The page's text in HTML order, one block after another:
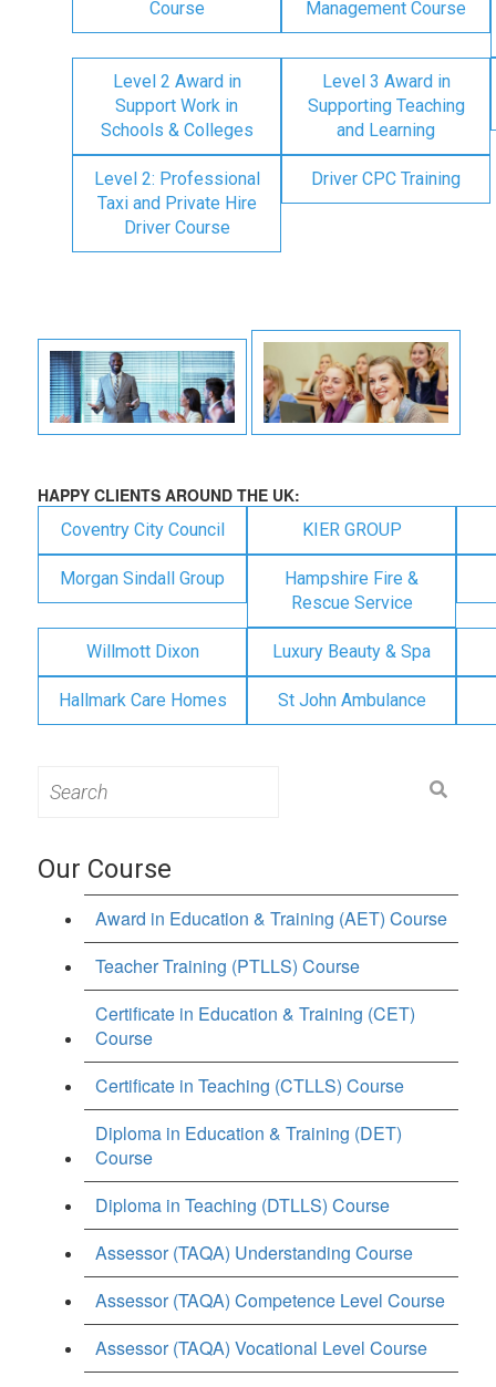
Course Management Course
Level 2 Award in
Support Work in
Schools & Colleges
Level 3 Award in
Supporting Teaching
and Learning
Level 2: Professional
Taxi and Private Hire
Driver Course
Driver CPC Training
HAPPY CLIENTS AROUND THE UK:
Coventry City Council KIER GROUP
Morgan Sindall Group
Hampshire Fire &
Rescue Service
Willmott Dixon Luxury Beauty & Spa
Hallmark Care Homes St John Ambulance
for:
Our Course
Award in Education & Training (AET) Course
Teacher Training (PTLLS) Course
Certificate in Education & Training (CET)
Course
Certificate in Teaching (CTLLS) Course
Diploma in Education & Training (DET)
Course
Diploma in Teaching (DTLLS) Course
Assessor (TAQA) Understanding Course
Assessor (TAQA) Competence Level Course
Assessor (TAQA) Vocational Level Course